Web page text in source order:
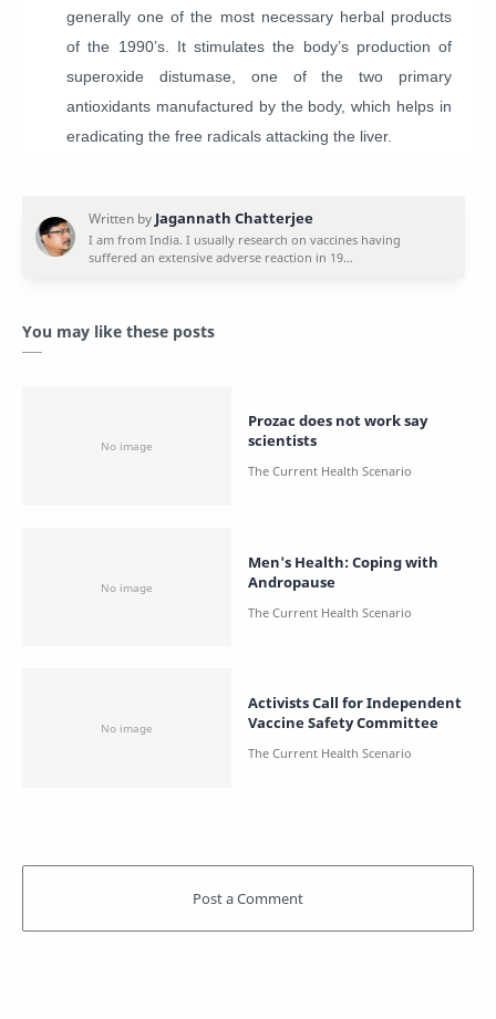
generally one of the most necessary herbal products
of the 1990’s. It stimulates the body’s production of
superoxide distumase, one of the two primary
antioxidants manufactured by the body, which helps in
eradicating the free radicals attacking the liver.
You may like these posts
Prozac does not work say
scientists
Men's Health: Coping with
Andropause
Activists Call for Independent
Vaccine Safety Committee